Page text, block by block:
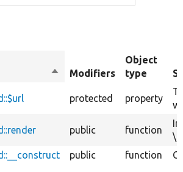
SortModifiers
Object
type
protected property
public function
public function